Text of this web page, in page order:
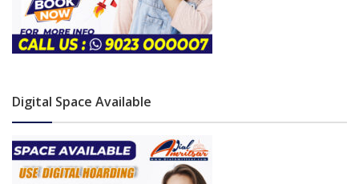
Digital Space Available